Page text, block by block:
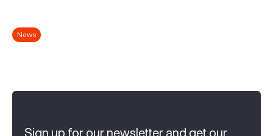
News
Sign up for our newsletter and get our